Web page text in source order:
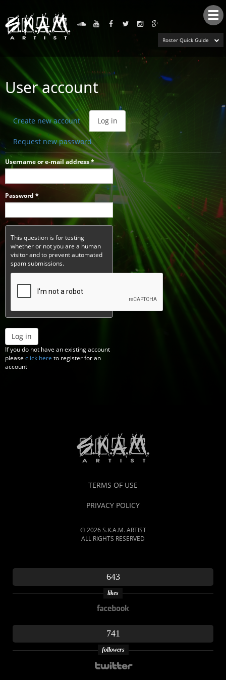
Roster Quick Guide
User account
Primary
tabsCreate new account Log in (active
tab)
Request new password
Username or e-mail address*
Password *
This question is for testing
whether or not you are a human
visitor and to prevent automated
spam submissions.
Log in
If you do not have an existing account
please click here to register for an
account
TERMS OF USE
PRIVACY POLICY
© 2026 S.K.A.M. ARTIST
ALL RIGHTS RESERVED
643
likes
741
followers